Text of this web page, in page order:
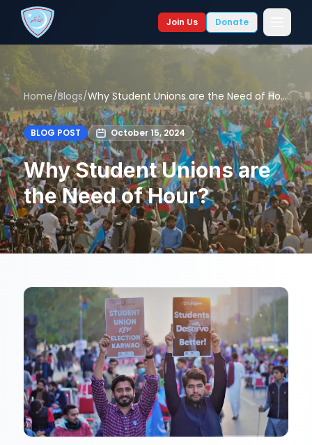
Join Us Donate
Home/Blogs/ Why Student Unions are the Need of Hour?
BLOG POST October 15, 2024
Why Student Unions are
the Need of Hour?